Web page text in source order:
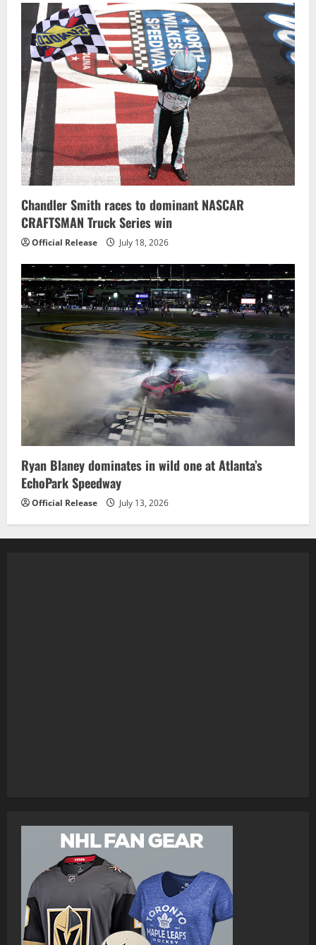
Chandler Smith races to dominant NASCAR
CRAFTSMAN Truck Series win
Official Release July 18, 2026
Ryan Blaney dominates in wild one at Atlanta’s
EchoPark Speedway
Official Release July 13, 2026